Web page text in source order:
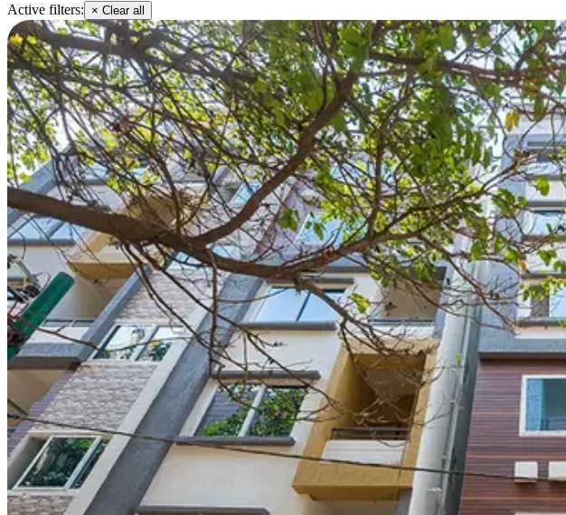
Active filters: × Clear all